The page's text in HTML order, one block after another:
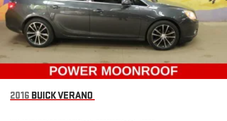
adjustable front seat head restraints. They allow you to
place the restraint at the correct height and angle behind
your head, providing greater neck protection in the event of
a collision. Get it to the right place for the right time with
height and tilt adjustable front seat head restraints.
Laminated side glass - clearly better. Laminated side glass
improves your ride. It’s made of two pieces of glass with a
layer of plastic in the middle, giving it added UV protection,
sound insulation, and durability. Laminated side glass is a
window into comfort.
2016 BUICK VERANO